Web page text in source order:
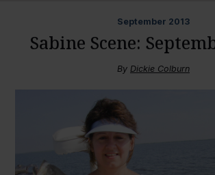
September 2013
Sabine Scene:
By Dickie Colburn